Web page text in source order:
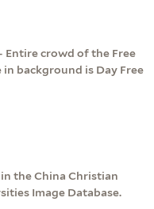
crowd of the Free
background is Day Free
the China Christian
Image Database.